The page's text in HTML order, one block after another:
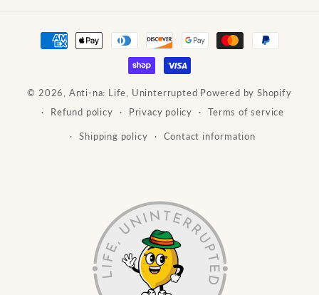
Payment
methods
© 2026, Anti-na: Life, Uninterrupted Powered by Shopify
Refund policy
Privacy policy Terms of service
Shipping policy Contact information